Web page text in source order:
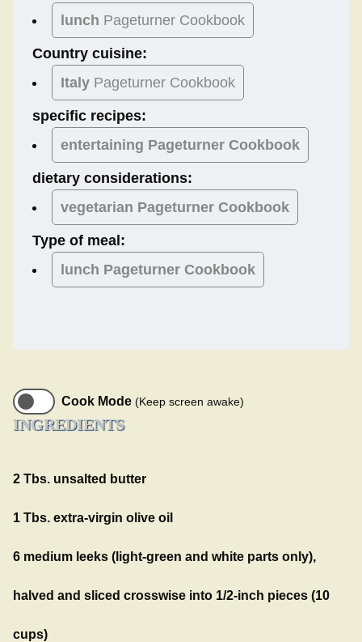
lunch Pageturner Cookbook
Country cuisine:
Italy Pageturner Cookbook
specific recipes:
entertaining Pageturner Cookbook
dietary considerations:
vegetarian Pageturner Cookbook
Type of meal:
lunch Pageturner Cookbook
Cook Mode (Keep screen awake)
INGREDIENTS
2 Tbs. unsalted butter
1 Tbs. extra-virgin olive oil
6 medium leeks (light-green and white parts only),
halved and sliced crosswise into 1/2-inch pieces (10
cups)